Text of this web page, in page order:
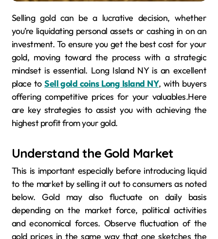
Selling gold can be a lucrative decision, whether
you’re liquidating personal assets or cashing in on an
investment. To ensure you get the best cost for your
gold, moving toward the process with a strategic
mindset is essential. Long Island NY is an excellent
place toSell gold coins Long Island NY, with buyers
offering competitive prices for your valuables.Here
are key strategies to assist you with achieving the
highest profit from your gold.
Understand the Gold Market
This is important especially before introducing liquid
to the market by selling it out to consumers as noted
below. Gold may also fluctuate on daily basis
depending on the market force, political activities
and economical forces. Observe fluctuation of the
gold prices in the same way that one sketches the